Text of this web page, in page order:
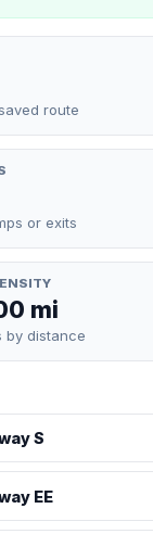
route
or exits
mi
by distance
S
EE